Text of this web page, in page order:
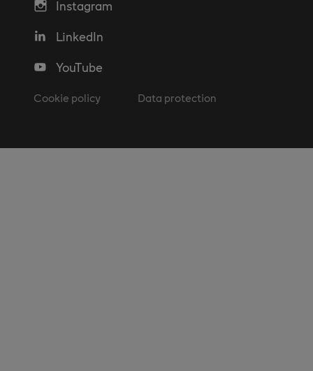
Instagram
LinkedIn
YouTube
Cookie policy Data protection